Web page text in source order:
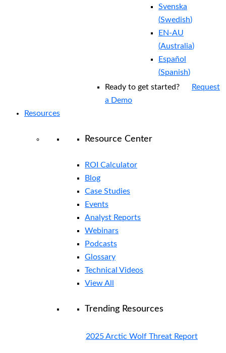
Svenska
(Swedish)
EN-AU
(Australia)
Español
(Spanish)
Ready to get started?
Request
a Demo
Resources
Resource Center
ROI Calculator
Blog
Case Studies
Events
Analyst Reports
Webinars
Podcasts
Glossary
Technical Videos
View All
Trending Resources
2025 Arctic Wolf Threat Report